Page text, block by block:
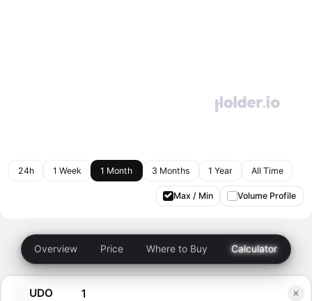
24h 1 Week 1 Month 3 Months 1 Year All Time
Max / Min Volume Profile
Overview Price Where to Buy Calculator
UDO